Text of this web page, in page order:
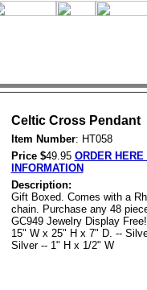
Celtic Cross Pendant
Item Number: HT058
Price $49.95 ORDER HERE
INFORMATION
Description:
Gift Boxed. Comes with a
chain. Purchase any 48
GC949 Jewelry Display
15" W x 25" H x 7" D. --
Silver -- 1" H x 1/2" W